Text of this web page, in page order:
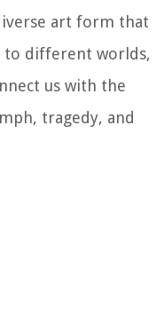
art form that
to different worlds,
us with the
tragedy, and